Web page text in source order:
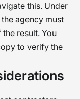
this. Under
agency must
result. You
to verify the